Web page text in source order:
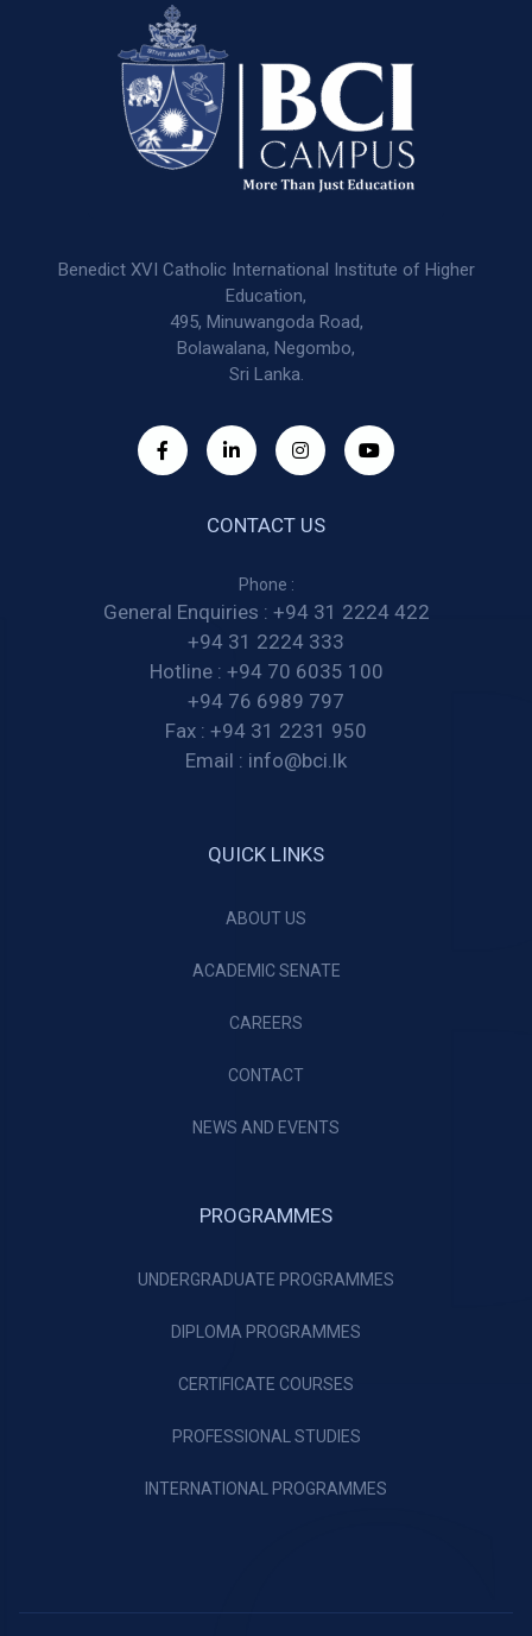
Benedict XVI Catholic International Institute of Higher
Education,
495, Minuwangoda Road,
Bolawalana, Negombo,
Sri Lanka.
CONTACT US
Phone :
General Enquiries : +94 31 2224 422
+94 31 2224 333
Hotline : +94 70 6035 100
+94 76 6989 797
Fax : +94 31 2231 950
Email : info@bci.lk
QUICK LINKS
ABOUT US
ACADEMIC SENATE
CAREERS
CONTACT
NEWS AND EVENTS
PROGRAMMES
UNDERGRADUATE PROGRAMMES
DIPLOMA PROGRAMMES
CERTIFICATE COURSES
PROFESSIONAL STUDIES
INTERNATIONAL PROGRAMMES